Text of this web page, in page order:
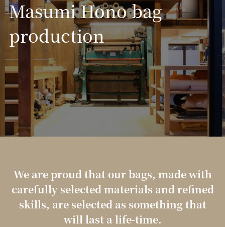
Masumi Hono bag
production
We are proud that our bags, made with
carefully selected materials and refined
skills, are selected as something that
will last a life-time.